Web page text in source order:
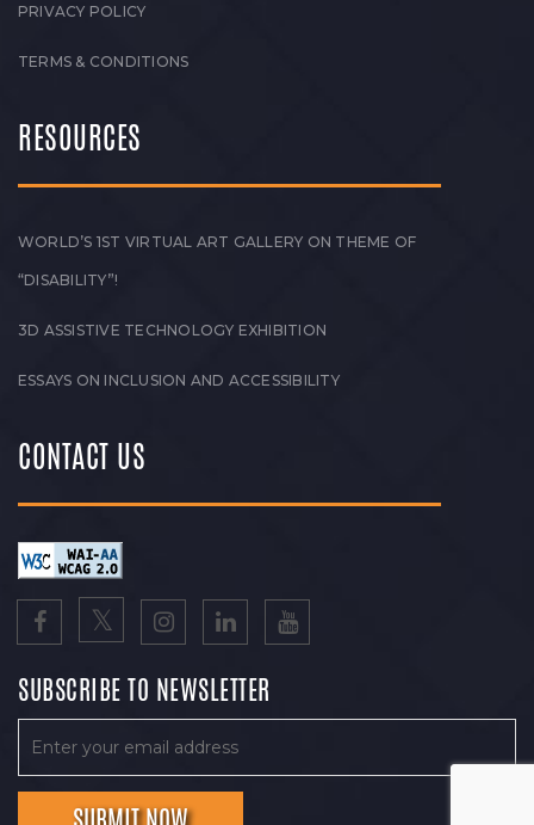
PRIVACY POLICY
TERMS & CONDITIONS
RESOURCES
WORLD’S 1ST VIRTUAL ART GALLERY ON THEME OF
“DISABILITY”!
3D ASSISTIVE TECHNOLOGY EXHIBITION
ESSAYS ON INCLUSION AND ACCESSIBILITY
CONTACT US
SUBSCRIBE TO NEWSLETTER